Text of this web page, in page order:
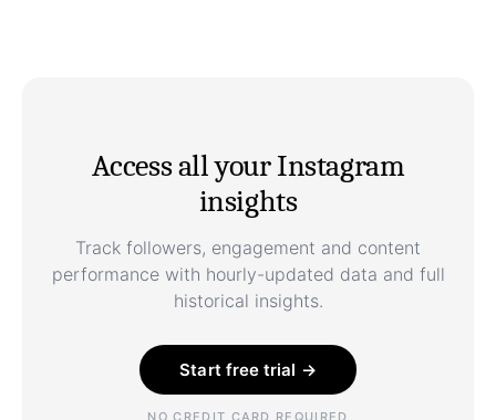
Access all your Instagram
insights
Track followers, engagement and content
performance with hourly-updated data and full
historical insights.
Start free trial →
NO CREDIT CARD REQUIRED